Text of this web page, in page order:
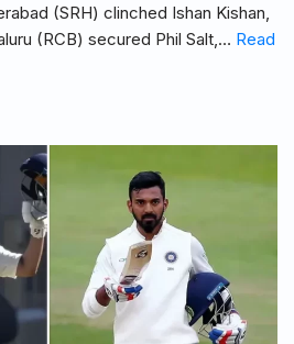
(SRH) clinched Ishan Kishan,
(RCB) secured Phil Salt,… Read